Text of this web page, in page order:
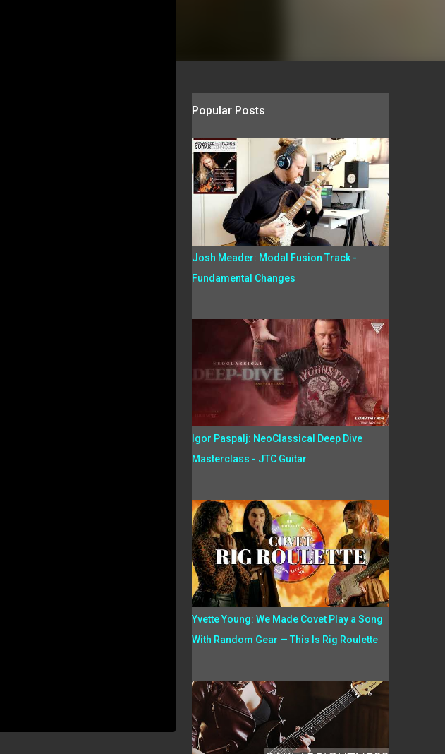
Popular Posts
Josh Meader: Modal Fusion Track -
Fundamental Changes
Igor Paspalj: NeoClassical Deep Dive
Masterclass - JTC Guitar
Yvette Young: We Made Covet Play a Song
With Random Gear — This Is Rig Roulette